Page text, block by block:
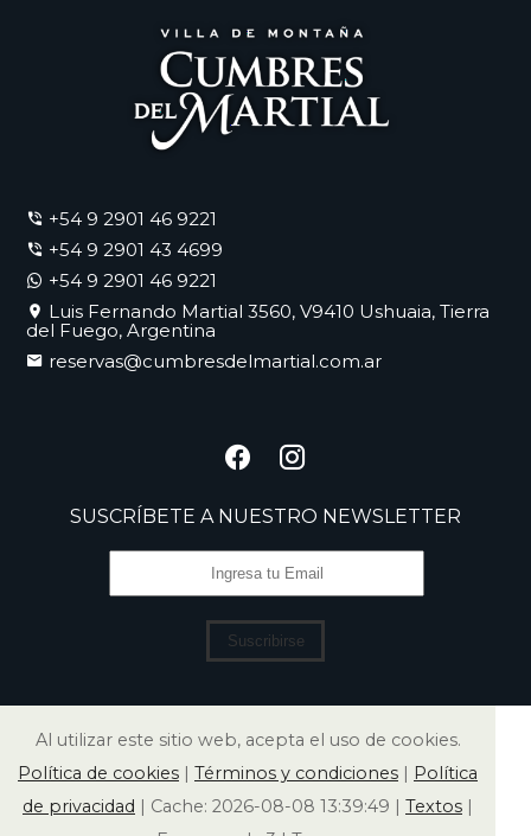
+54 9 2901 46 9221
+54 9 2901 43 4699
+54 9 2901 46 9221
Luis Fernando Martial 3560, V9410 Ushuaia, Tierra
del Fuego, Argentina
reservas@cumbresdelmartial.com.ar
SUSCRÍBETE A NUESTRO NEWSLETTER
Suscribirse
Al utilizar este sitio web, acepta el uso de cookies.
Política de cookies
Términos y condiciones
Política
de privacidad
Cache: 2026-08-08 13:39:49 | Textos